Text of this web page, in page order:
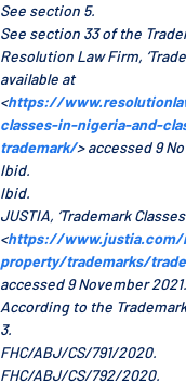
See section 5.
See section 33 of the
Resolution Law Firm,
available at
<https://
classes-in-nigeria-and-
trademark/> accessed 9
Ibid.
Ibid.
JUSTIA, ‘Trademark
<https://www.justia.com/
property/trademarks/
accessed 9 November
According to the
3.
FHC/ABJ/CS/791/2020.
FHC/ABJ/CS/792/2020.